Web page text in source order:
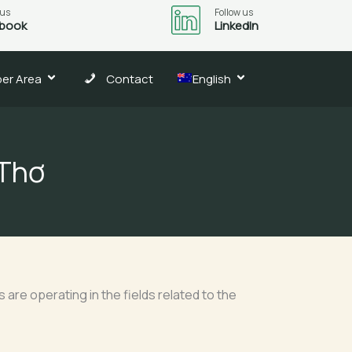
Follow us
LinkedIn
Area Contact English
are operating in the fields related to the